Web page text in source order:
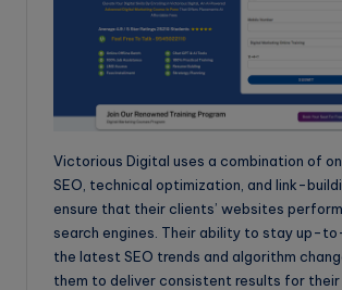
Victorious Digital uses a combination of
SEO, technical optimization, and link-
ensure that their clients’ websites
search engines. Their ability to stay up-
the latest SEO trends and algorithm
them to deliver consistent results for their